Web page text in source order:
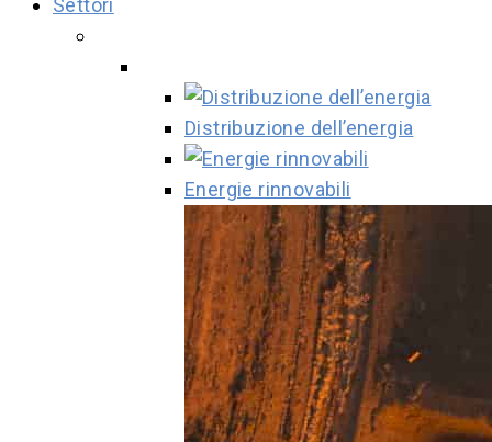
Settori
Distribuzione dell’energia
Energie rinnovabili